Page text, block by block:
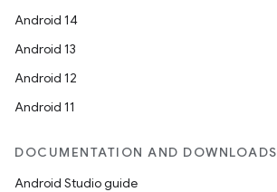
Android 14
Android 13
Android 12
Android 11
DOCUMENTATION AND DOWNLOADS
Android Studio guide